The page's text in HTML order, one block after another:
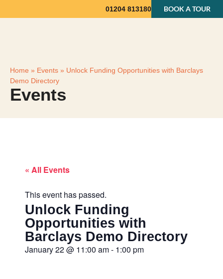
01204 813180 BOOK A TOUR
Home » Events » Unlock Funding Opportunities with Barclays
Demo Directory
Events
« All Events
This event has passed.
Unlock Funding
Opportunities with
Barclays Demo Directory
January 22@ 11:00 am- 1:00 pm